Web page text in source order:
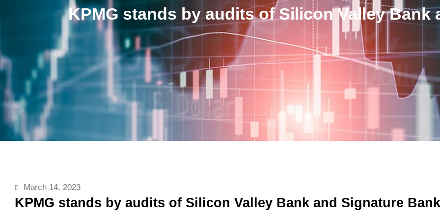
KPMG stands by audits of Silicon Valley Bank
March 14, 2023
KPMG stands by audits of Silicon Valley Bank and Signature Bank